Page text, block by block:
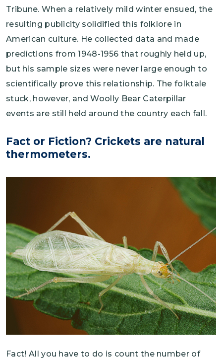
Tribune. When a relatively mild winter ensued, the
resulting publicity solidified this folklore in
American culture. He collected data and made
predictions from 1948-1956 that roughly held up,
but his sample sizes were never large enough to
scientifically prove this relationship. The folktale
stuck, however, and Woolly Bear Caterpillar
events are still held around the country each fall.
Fact or Fiction? Crickets are natural
thermometers.
Fact! All you have to do is count the number of